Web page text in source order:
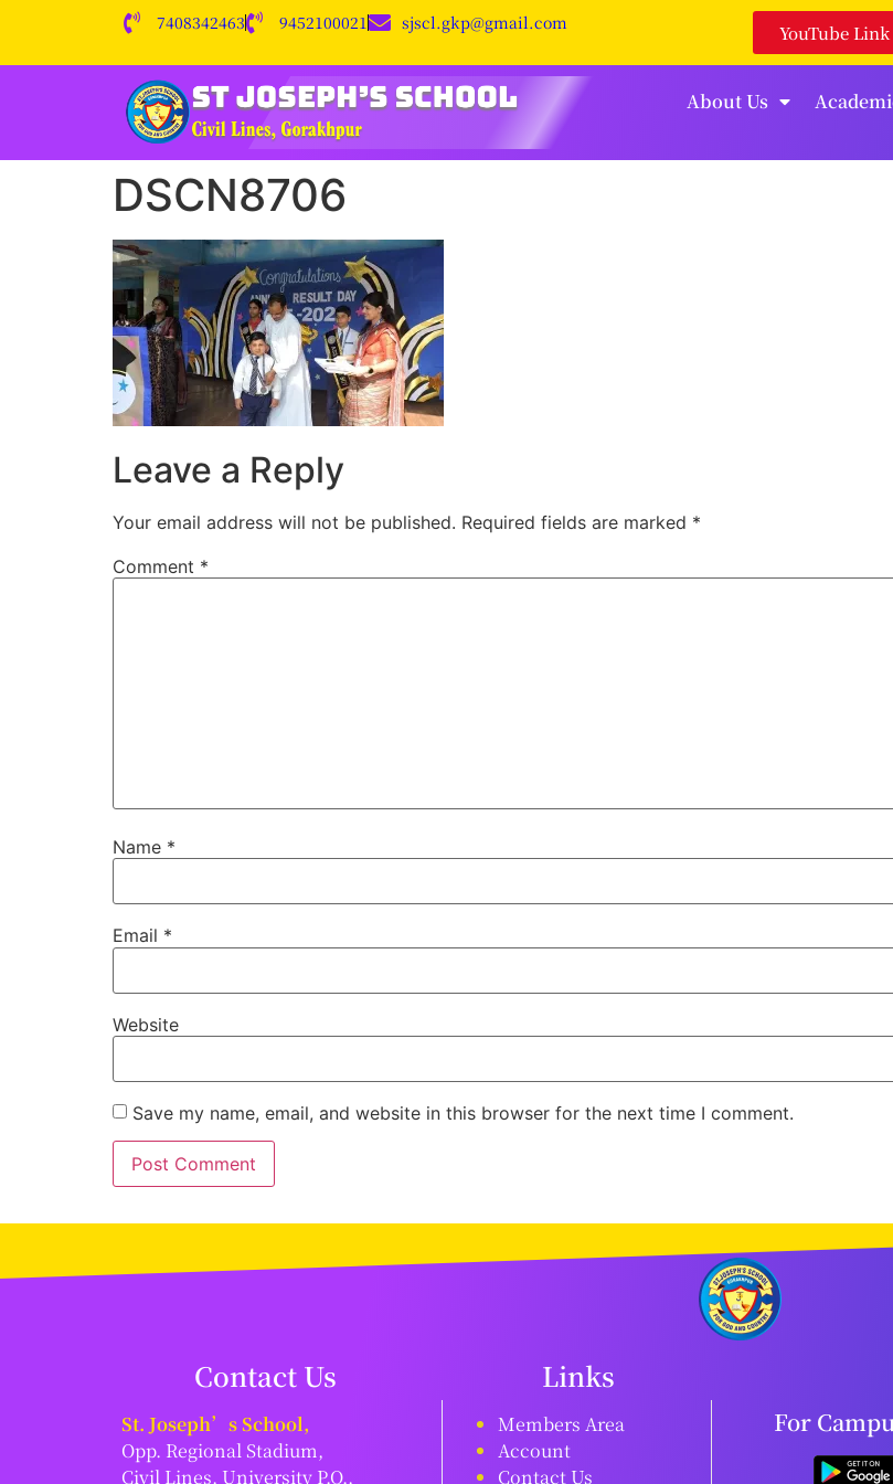
7408342463 9452100021 sjscl.gkp@gmail.com YouTube Link
About Us
DSCN8706
Leave a Reply
Your email address will not be published. Required fields are marked *
Comment *
Name *
Email *
Website
Save my name, email, and website in this browser for the next time I comment.
Contact Us Links
St. Joseph’s School,
Opp. Regional Stadium,
Civil Lines, University P.O.,
Members Area
Account
Contact Us
For